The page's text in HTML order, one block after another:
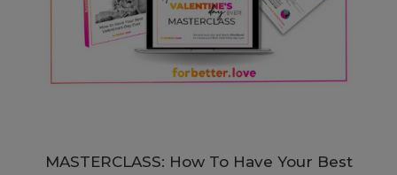
MASTERCLASS: How To Have Your Best